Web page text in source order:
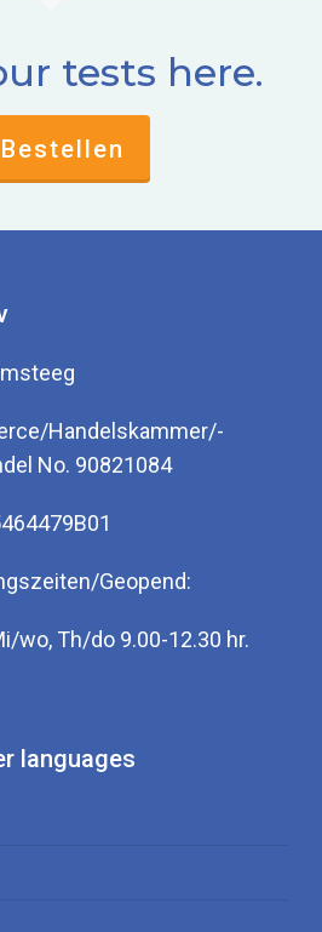
tests here.
Bestellen
Handelskammer/-
No. 90821084
Geopend:
wo, Th/do 9.00-12.30 hr.
languages